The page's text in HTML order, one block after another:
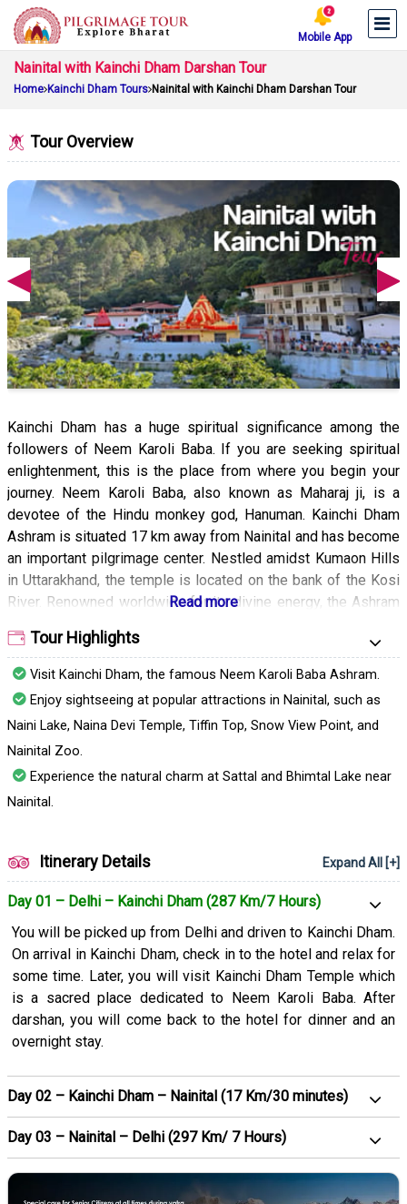
Mobile App
Nainital with Kainchi Dham Darshan Tour
Home Kainchi Dham Tours Nainital with Kainchi Dham Darshan Tour
Tour Overview
Kainchi Dham has a huge spiritual significance among the
followers of Neem Karoli Baba. If you are seeking spiritual
enlightenment, this is the place from where you begin your
journey. Neem Karoli Baba, also known as Maharaj ji, is a
devotee of the Hindu monkey god, Hanuman. Kainchi Dham
Ashram is situated 17 km away from Nainital and has become
an important pilgrimage center. Nestled amidst Kumaon Hills
in Uttarakhand, the temple is located on the bank of the Kosi
River. Renowned worldwide for its divine energy, the Ashram
This place is a hidden gem in Uttarakhand. It is no less than a
spiritual heaven on earth that leaves you feeling refreshed
and at peace.
Tour Highlights
Visit Kainchi Dham, the famous Neem Karoli Baba Ashram.
Enjoy sightseeing at popular attractions in Nainital, such as
Naini Lake, Naina Devi Temple, Tiffin Top, Snow View Point, and
Nainital Zoo.
Experience the natural charm at Sattal and Bhimtal Lake near
Nainital.
Itinerary Details Expand All [+]
Day 01 – Delhi – Kainchi Dham (287 Km/7 Hours)
You will be picked up from Delhi and driven to Kainchi Dham.
On arrival in Kainchi Dham, check in to the hotel and relax for
some time. Later, you will visit Kainchi Dham Temple which
is a sacred place dedicated to Neem Karoli Baba. After
darshan, you will come back to the hotel for dinner and an
overnight stay.
Day 02 – Kainchi Dham – Nainital (17 Km/30 minutes)
Day 03 – Nainital – Delhi (297 Km/ 7 Hours)